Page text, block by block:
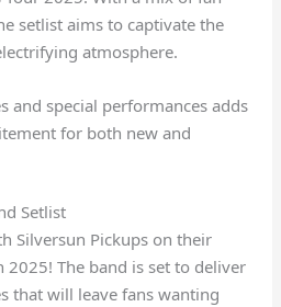
setlist aims to captivate the
atmosphere.
and special performances adds
for both new and
Setlist
Silversun Pickups on their
The band is set to deliver
that will leave fans wanting